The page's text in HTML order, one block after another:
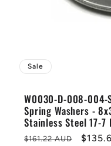
Sale
W0030-D-008-004-
Spring Washers -
Stainless Steel 17-7
Regular
$161.22 AUD
Sale